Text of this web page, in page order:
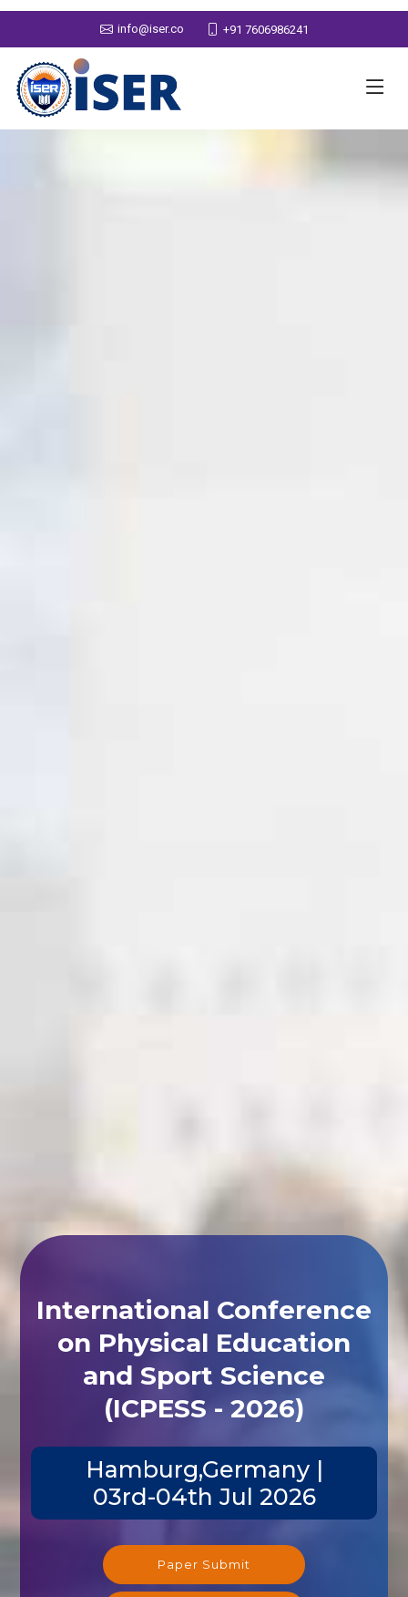
International Conference
on Physical Education
and Sport Science
(ICPESS - 2026)
Hamburg,Germany |
03rd-04th Jul 2026
Paper Submit